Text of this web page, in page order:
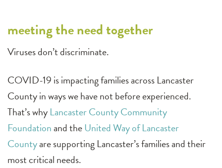
meeting the need together
Viruses don’t discriminate.
COVID-19 is impacting families across Lancaster
County in ways we have not before experienced.
That’s why Lancaster County Community
Foundation and theUnited Way of Lancaster
Countyare supporting Lancaster’s families and their
most critical needs.